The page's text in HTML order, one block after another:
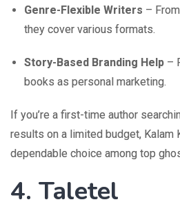
Genre-Flexible Writers –
they cover various formats.
Story-Based Branding Help –
books as personal marketing.
If you’re a first-time author
results on a limited budget, Kalam
dependable choice among top
4. Taletel